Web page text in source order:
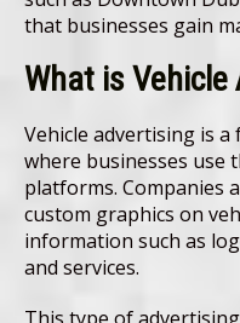
that businesses gain
What is
Vehicle advertising is
where businesses use
platforms. Companies
custom graphics on
information such as
and services.